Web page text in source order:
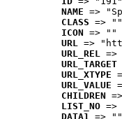
NAME =>
CLASS => ""
ICON => ""
URL =>
URL_REL =>
URL_TARGET
URL_XTYPE
URL_VALUE
CHILDREN
LIST_NO =>
DATA1 => ""